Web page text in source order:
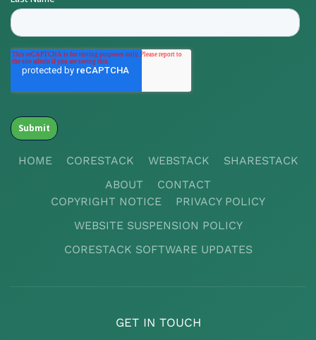
HOME CORESTACK WEBSTACK
SHARESTACK
ABOUT
CONTACT
COPYRIGHT NOTICE
PRIVACY POLICY
WEBSITE SUSPENSION POLICY
CORESTACK SOFTWARE UPDATES
GET IN TOUCH